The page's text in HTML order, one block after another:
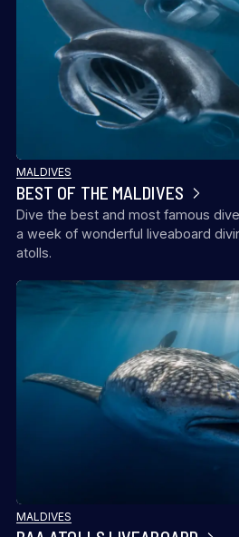
MALDIVES
BEST OF THE MALDIVES
Dive the best and most famous
a week of wonderful liveaboard
atolls.
MALDIVES